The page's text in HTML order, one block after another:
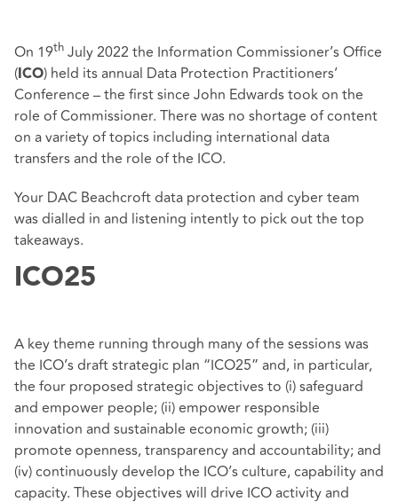
On 19th July 2022 the Information Commissioner’s Office
(ICO) held its annual Data Protection Practitioners’
Conference – the first since John Edwards took on the
role of Commissioner. There was no shortage of content
on a variety of topics including international data
transfers and the role of the ICO.
Your DAC Beachcroft data protection and cyber team
was dialled in and listening intently to pick out the top
takeaways.
ICO25
A key theme running through many of the sessions was
the ICO’s draft strategic plan “ICO25” and, in particular,
the four proposed strategic objectives to (i) safeguard
and empower people; (ii) empower responsible
innovation and sustainable economic growth; (iii)
promote openness, transparency and accountability; and
(iv) continuously develop the ICO’s culture, capability and
capacity. These objectives will drive ICO activity and